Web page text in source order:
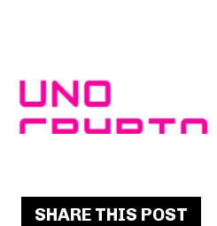
SHARE THIS POST